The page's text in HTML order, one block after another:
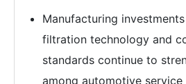
Manufacturing
filtration technology and
standards continue to
among automotive service